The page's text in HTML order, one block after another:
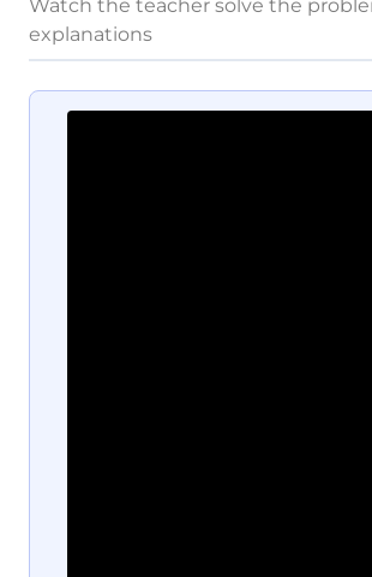
Watch the teacher solve the
explanations